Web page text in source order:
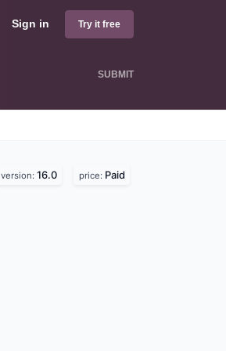
Sign in Try it free
SUBMIT
version: 16.0 price: Paid